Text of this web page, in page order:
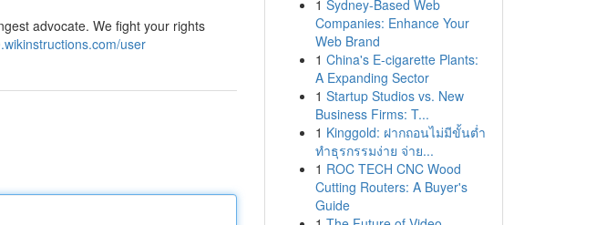
advocate. We fight your rights
user
1 Sydney-Based Web
Companies: Enhance Your
Web Brand
1 China's E-cigarette Plants:
A Expanding Sector
1 Startup Studios vs. New
Business Firms: T...
1 Kinggold: ฝากถอนไม่มีขั้นต่ำ
ทำธุรกรรมง่าย จ่าย...
1 ROC TECH CNC Wood
Cutting Routers: A Buyer's
Guide